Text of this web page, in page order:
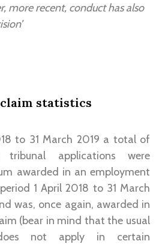
more recent, conduct has also
statistics
to 31 March 2019 a total of
tribunal applications were
awarded in an employment
1 April 2018 to 31 March
was, once again, awarded in
(bear in mind that the usual
not apply in certain